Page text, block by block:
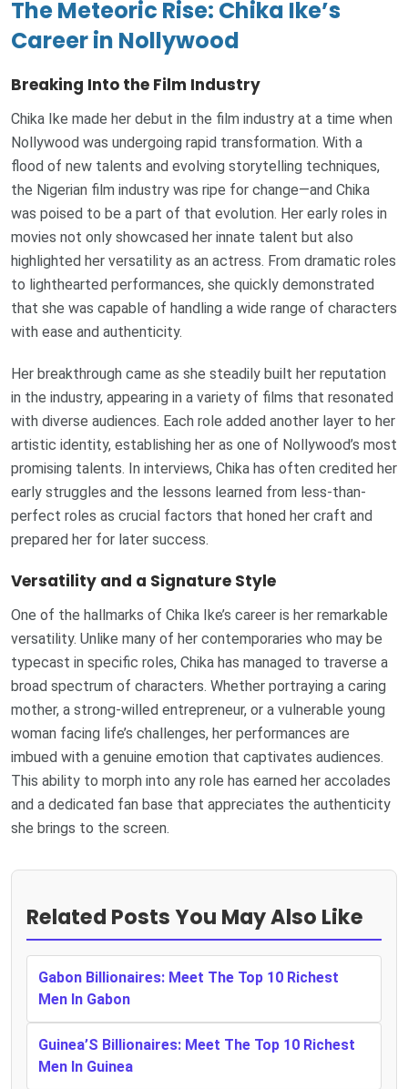
The Meteoric Rise: Chika Ike’s
Career in Nollywood
Breaking Into the Film Industry
Chika Ike made her debut in the film industry at a time when
Nollywood was undergoing rapid transformation. With a
flood of new talents and evolving storytelling techniques,
the Nigerian film industry was ripe for change—and Chika
was poised to be a part of that evolution. Her early roles in
movies not only showcased her innate talent but also
highlighted her versatility as an actress. From dramatic roles
to lighthearted performances, she quickly demonstrated
that she was capable of handling a wide range of characters
with ease and authenticity.
Her breakthrough came as she steadily built her reputation
in the industry, appearing in a variety of films that resonated
with diverse audiences. Each role added another layer to her
artistic identity, establishing her as one of Nollywood’s most
promising talents. In interviews, Chika has often credited her
early struggles and the lessons learned from less-than-
perfect roles as crucial factors that honed her craft and
prepared her for later success.
Versatility and a Signature Style
One of the hallmarks of Chika Ike’s career is her remarkable
versatility. Unlike many of her contemporaries who may be
typecast in specific roles, Chika has managed to traverse a
broad spectrum of characters. Whether portraying a caring
mother, a strong-willed entrepreneur, or a vulnerable young
woman facing life’s challenges, her performances are
imbued with a genuine emotion that captivates audiences.
This ability to morph into any role has earned her accolades
and a dedicated fan base that appreciates the authenticity
she brings to the screen.
Related Posts You May Also Like
Gabon Billionaires: Meet The Top 10 Richest
Men In Gabon
Guinea’S Billionaires: Meet The Top 10 Richest
Men In Guinea